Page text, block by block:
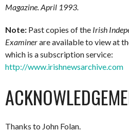
Magazine. April 1993.
Note: Past copies of the Irish
Examinerare available to view at
which is a subscription service:
http://www.irishnewsarchive.com
Thanks to John Folan.